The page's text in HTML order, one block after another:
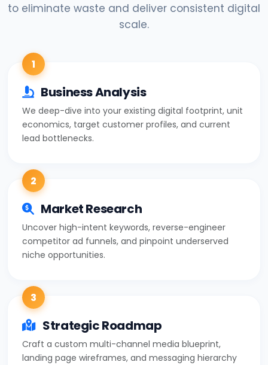
to eliminate waste and deliver consistent digital
scale.
1
Business Analysis
We deep-dive into your existing digital footprint, unit
economics, target customer profiles, and current
lead bottlenecks.
2
Market Research
Uncover high-intent keywords, reverse-engineer
competitor ad funnels, and pinpoint underserved
niche opportunities.
3
Strategic Roadmap
Craft a custom multi-channel media blueprint,
landing page wireframes, and messaging hierarchy